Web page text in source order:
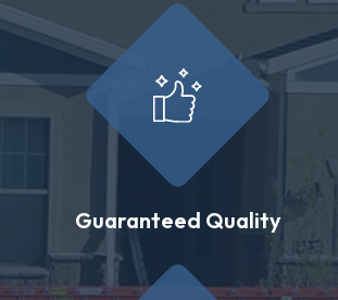
Guaranteed Quality